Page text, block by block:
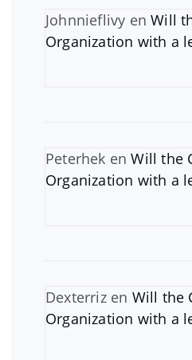
Johnnieflivy enWill
Organization with a
Peterhek enWill the
Organization with a
Dexterrizen Will the
Organization with a